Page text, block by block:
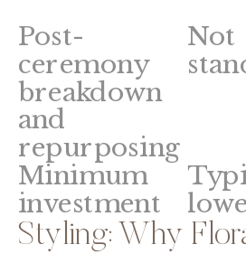
Post-
ceremony
breakdown
and
repurposing
Not
Minimum
investment
Styling: Why